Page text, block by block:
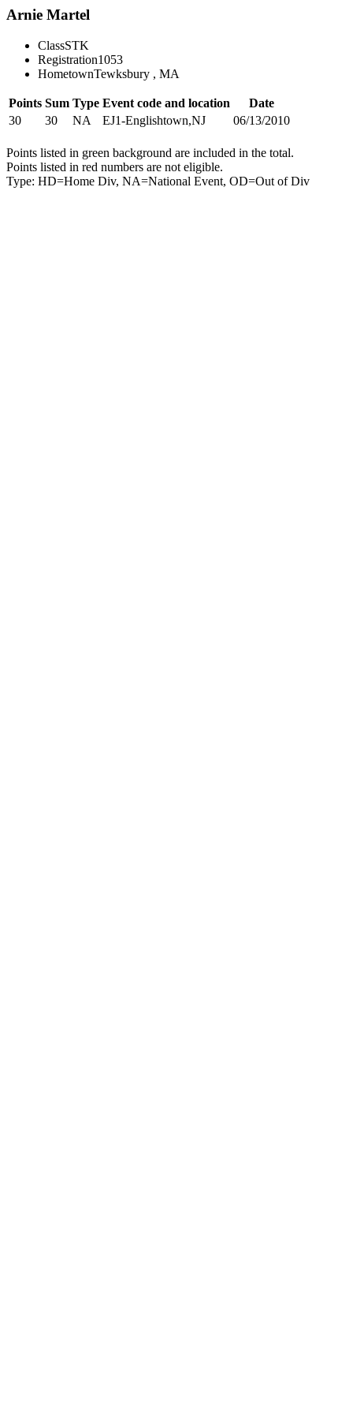
Arnie Martel
ClassSTK
Registration1053
HometownTewksbury , MA
Points Sum Type Event code and location
Date
30
30 NA EJ1-Englishtown,NJ 06/13/2010
Points listed in green background are included in the total.
Points listed in red numbers are not eligible.
Type: HD=Home Div, NA=National Event, OD=Out of Div